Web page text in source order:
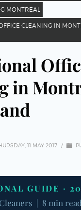
MONTREAL
CLEANING IN
in
11 MAY 2017 /
GUIDE ·
| 8 min read